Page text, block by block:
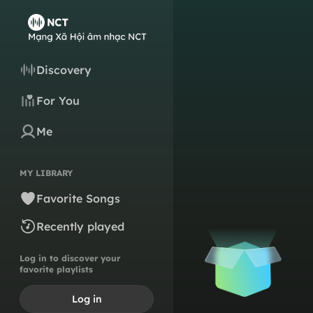
Discovery
For You
Me
MY LIBRARY
Favorite Songs
Recently played
Log in to discover your
favorite playlists
Log in